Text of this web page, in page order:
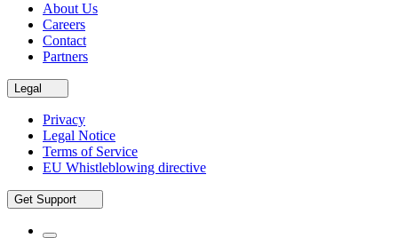
About Us
Careers
Contact
Partners
Legal
Privacy
Legal Notice
Terms of Service
EU Whistleblowing directive
Get Support